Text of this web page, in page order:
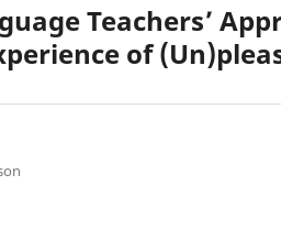
Teachers’
of